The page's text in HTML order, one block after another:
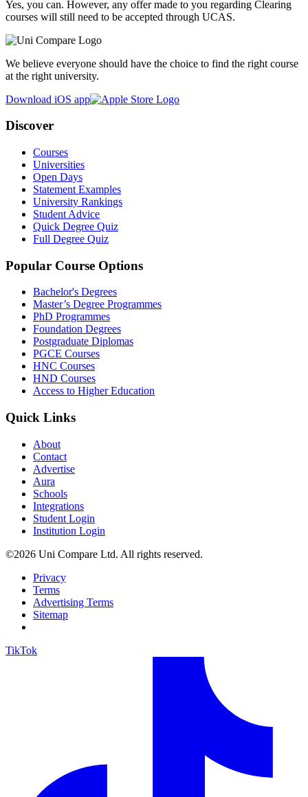
Yes, you can. However, any offer made to you regarding Clearing
courses will still need to be accepted through UCAS.
We believe everyone should have the choice to find the right course
at the right university.
Download iOS app
Discover
Courses
Universities
Open Days
Statement Examples
University Rankings
Student Advice
Quick Degree Quiz
Full Degree Quiz
Popular Course Options
Bachelor's Degrees
Master’s Degree Programmes
PhD Programmes
Foundation Degrees
Postgraduate Diplomas
PGCE Courses
HNC Courses
HND Courses
Access to Higher Education
Quick Links
About
Contact
Advertise
Aura
Schools
Integrations
Student Login
Institution Login
©2026 Uni Compare Ltd. All rights reserved.
Privacy
Terms
Advertising Terms
Sitemap
TikTok